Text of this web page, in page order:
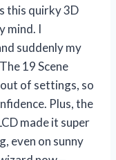
this quirky 3D
mind. I
suddenly my
19 Scene
of settings, so
Plus, the
made it super
even on sunny